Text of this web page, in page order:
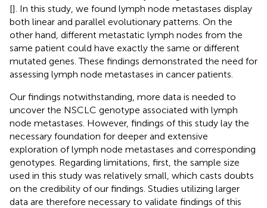
[]. In this study, we found lymph node metastases display
both linear and parallel evolutionary patterns. On the
other hand, different metastatic lymph nodes from the
same patient could have exactly the same or different
mutated genes. These findings demonstrated the need for
assessing lymph node metastases in cancer patients.
Our findings notwithstanding, more data is needed to
uncover the NSCLC genotype associated with lymph
node metastases. However, findings of this study lay the
necessary foundation for deeper and extensive
exploration of lymph node metastases and corresponding
genotypes. Regarding limitations, first, the sample size
used in this study was relatively small, which casts doubts
on the credibility of our findings. Studies utilizing larger
data are therefore necessary to validate findings of this